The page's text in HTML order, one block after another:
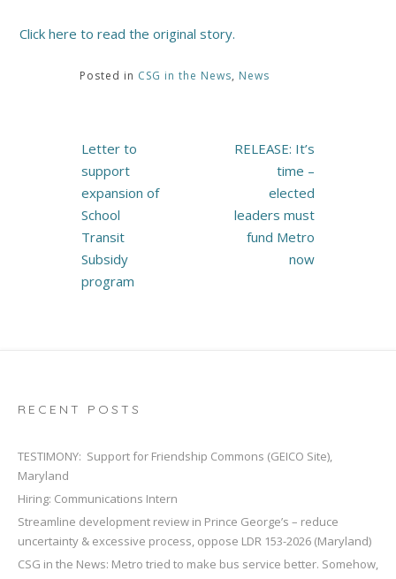
Click here to read the original story.
Posted in CSG in the News, News
Post
navigation
Letter to
support
expansion of
School
Transit
Subsidy
program
RELEASE: It’s
time –
elected
leaders must
fund Metro
now
RECENT POSTS
TESTIMONY: Support for Friendship Commons (GEICO Site),
Maryland
Hiring: Communications Intern
Streamline development review in Prince George’s – reduce
uncertainty & excessive process, oppose LDR 153-2026 (Maryland)
CSG in the News: Metro tried to make bus service better. Somehow,